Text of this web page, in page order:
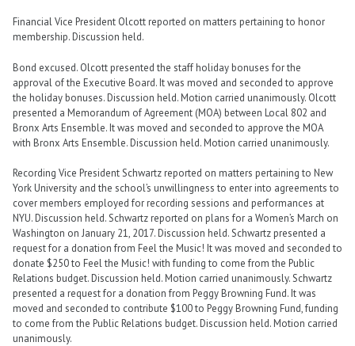
Financial Vice President Olcott reported on matters pertaining to honor
membership. Discussion held.
Bond excused. Olcott presented the staff holiday bonuses for the
approval of the Executive Board. It was moved and seconded to approve
the holiday bonuses. Discussion held. Motion carried unanimously. Olcott
presented a Memorandum of Agreement (MOA) between Local 802 and
Bronx Arts Ensemble. It was moved and seconded to approve the MOA
with Bronx Arts Ensemble. Discussion held. Motion carried unanimously.
Recording Vice President Schwartz reported on matters pertaining to New
York University and the school’s unwillingness to enter into agreements to
cover members employed for recording sessions and performances at
NYU. Discussion held. Schwartz reported on plans for a Women’s March on
Washington on January 21, 2017. Discussion held. Schwartz presented a
request for a donation from Feel the Music! It was moved and seconded to
donate $250 to Feel the Music! with funding to come from the Public
Relations budget. Discussion held. Motion carried unanimously. Schwartz
presented a request for a donation from Peggy Browning Fund. It was
moved and seconded to contribute $100 to Peggy Browning Fund, funding
to come from the Public Relations budget. Discussion held. Motion carried
unanimously.